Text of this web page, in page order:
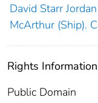
David Starr
McArthur (Ship).
Rights
Public Domain